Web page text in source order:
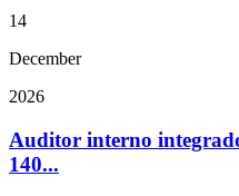
14
December
2026
Auditor interno
140...